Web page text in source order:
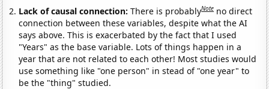
Lack of causal connection:There is probablyNote no direct
connection between these variables, despite what the AI
says above. This is exacerbated by the fact that I used
"Years" as the base variable. Lots of things happen in a
year that are not related to each other! Most studies would
use something like "one person" in stead of "one year" to
be the "thing" studied.